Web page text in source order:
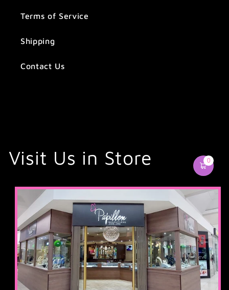
Terms of Service
Shipping
Contact Us
Visit Us in Store 0